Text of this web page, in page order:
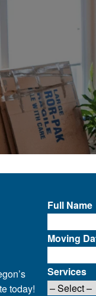
today!
Full Name
Moving
Services